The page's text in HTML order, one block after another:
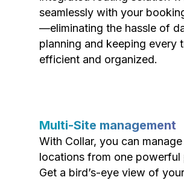
seamlessly with your
—eliminating the hassle of
planning and keeping every
efficient and organized.
Multi-Site management
With Collar, you can
locations from one powerful
Get a bird’s-eye view of